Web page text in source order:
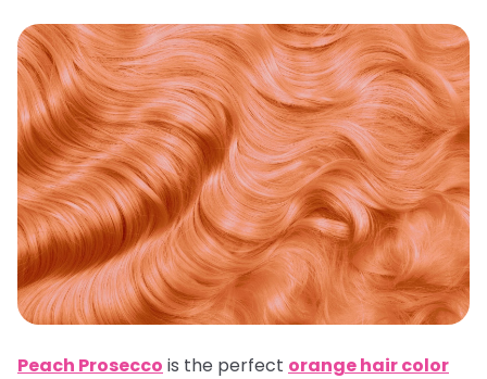
Peach Prosecco is the perfect orange hair color